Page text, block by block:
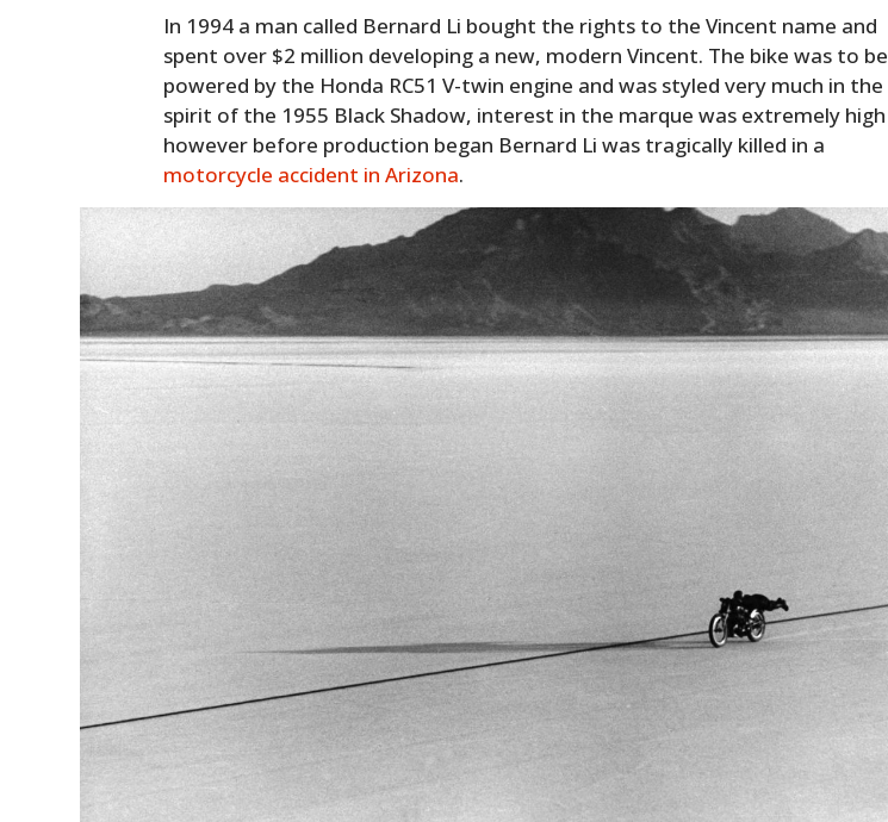
In 1994 a man called Bernard Li bought the rights to the Vincent name and
spent over $2 million developing a new, modern Vincent. The bike was to be
powered by the Honda RC51 V-twin engine and was styled very much in the
spirit of the 1955 Black Shadow, interest in the marque was extremely high
however before production began Bernard Li was tragically killed in a
motorcycle accident in Arizona.